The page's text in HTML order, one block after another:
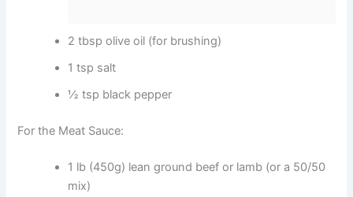
2 tbsp olive oil (for brushing)
1 tsp salt
½ tsp black pepper
For the Meat Sauce:
1 lb (450g) lean ground beef or lamb (or a 50/50
mix)